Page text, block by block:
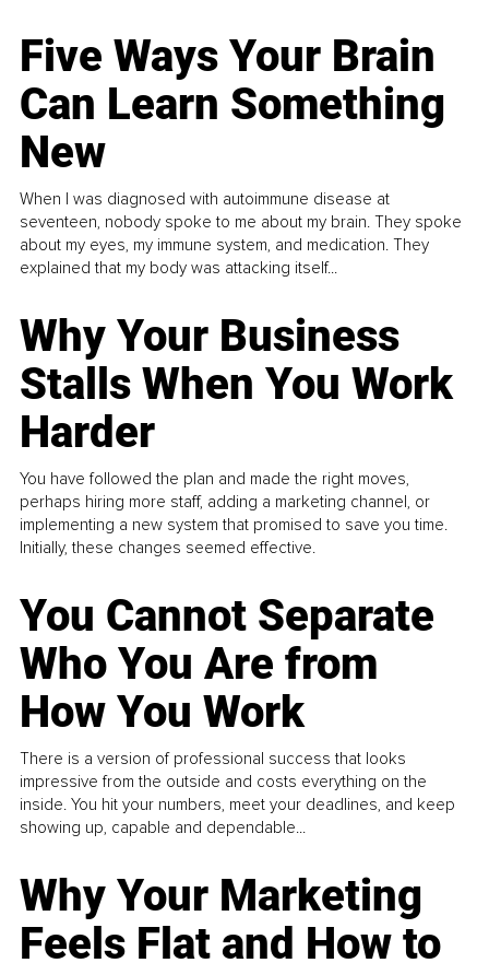
Five Ways Your Brain
Can Learn Something
New
When I was diagnosed with autoimmune disease at
seventeen, nobody spoke to me about my brain. They spoke
about my eyes, my immune system, and medication. They
explained that my body was attacking itself...
Why Your Business
Stalls When You Work
Harder
You have followed the plan and made the right moves,
perhaps hiring more staff, adding a marketing channel, or
implementing a new system that promised to save you time.
Initially, these changes seemed effective.
You Cannot Separate
Who You Are from
How You Work
There is a version of professional success that looks
impressive from the outside and costs everything on the
inside. You hit your numbers, meet your deadlines, and keep
showing up, capable and dependable...
Why Your Marketing
Feels Flat and How to